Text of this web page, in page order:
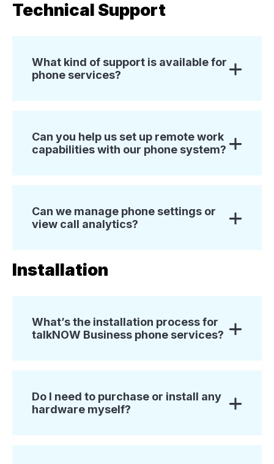
Technical Support
What kind of support is available for
phone services?
Can you help us set up remote work
capabilities with our phone system?
Can we manage phone settings or
view call analytics?
Installation
What’s the installation process for
talkNOW Business phone services?
Do I need to purchase or install any
hardware myself?